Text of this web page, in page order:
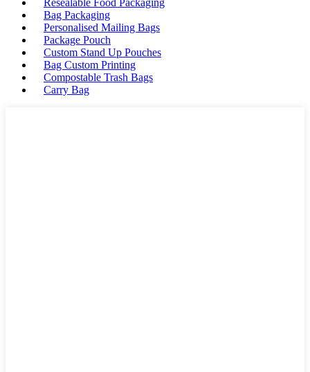
Resealable Food Packaging
Bag Packaging
Personalised Mailing Bags
Package Pouch
Custom Stand Up Pouches
Bag Custom Printing
Compostable Trash Bags
Carry Bag